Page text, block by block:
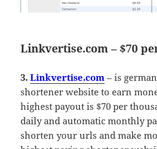
Linkvertise.com – $70
3. Linkvertise.com – is
shortener website to earn
highest payout is $70 per
daily and automatic monthly
shorten your urls and make